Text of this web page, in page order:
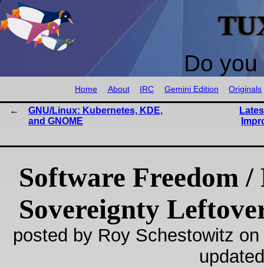
Do
Home About IRC Gemini Edition Originals
GNU/Linux: Kubernetes, KDE,
and GNOME
Software Freedom
Sovereignty
posted by Roy Schestowitz